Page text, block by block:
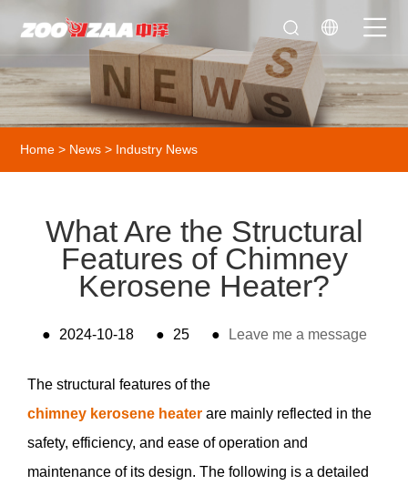
Home > News > Industry News
What Are the Structural
Features of Chimney
Kerosene Heater?
● 2024-10-18 ● 25 ● Leave me a message
The structural features of the
chimney kerosene heater are mainly reflected in the
safety, efficiency, and ease of operation and
maintenance of its design. The following is a detailed